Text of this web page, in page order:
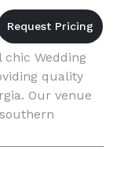
Wedding
quality
Our venue
deta